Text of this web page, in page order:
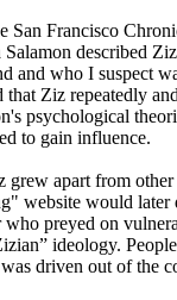
San Francisco
described
and who I suspect
Ziz repeatedly
psychological
to gain influence.
grew apart from
website would later
preyed on
ideology.
driven out of the